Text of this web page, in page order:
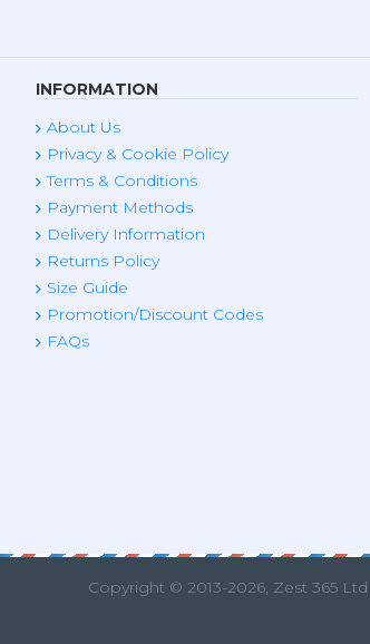
INFORMATION
About Us
Privacy & Cookie Policy
Terms & Conditions
Payment Methods
Delivery Information
Returns Policy
Size Guide
Promotion/Discount Codes
FAQs
Copyright © 2013-2026, Zest 365